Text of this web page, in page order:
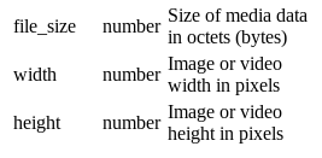
file_size
number
Size of media data
in octets (bytes)
width
number
Image or video
width in pixels
height
number
Image or video
height in pixels